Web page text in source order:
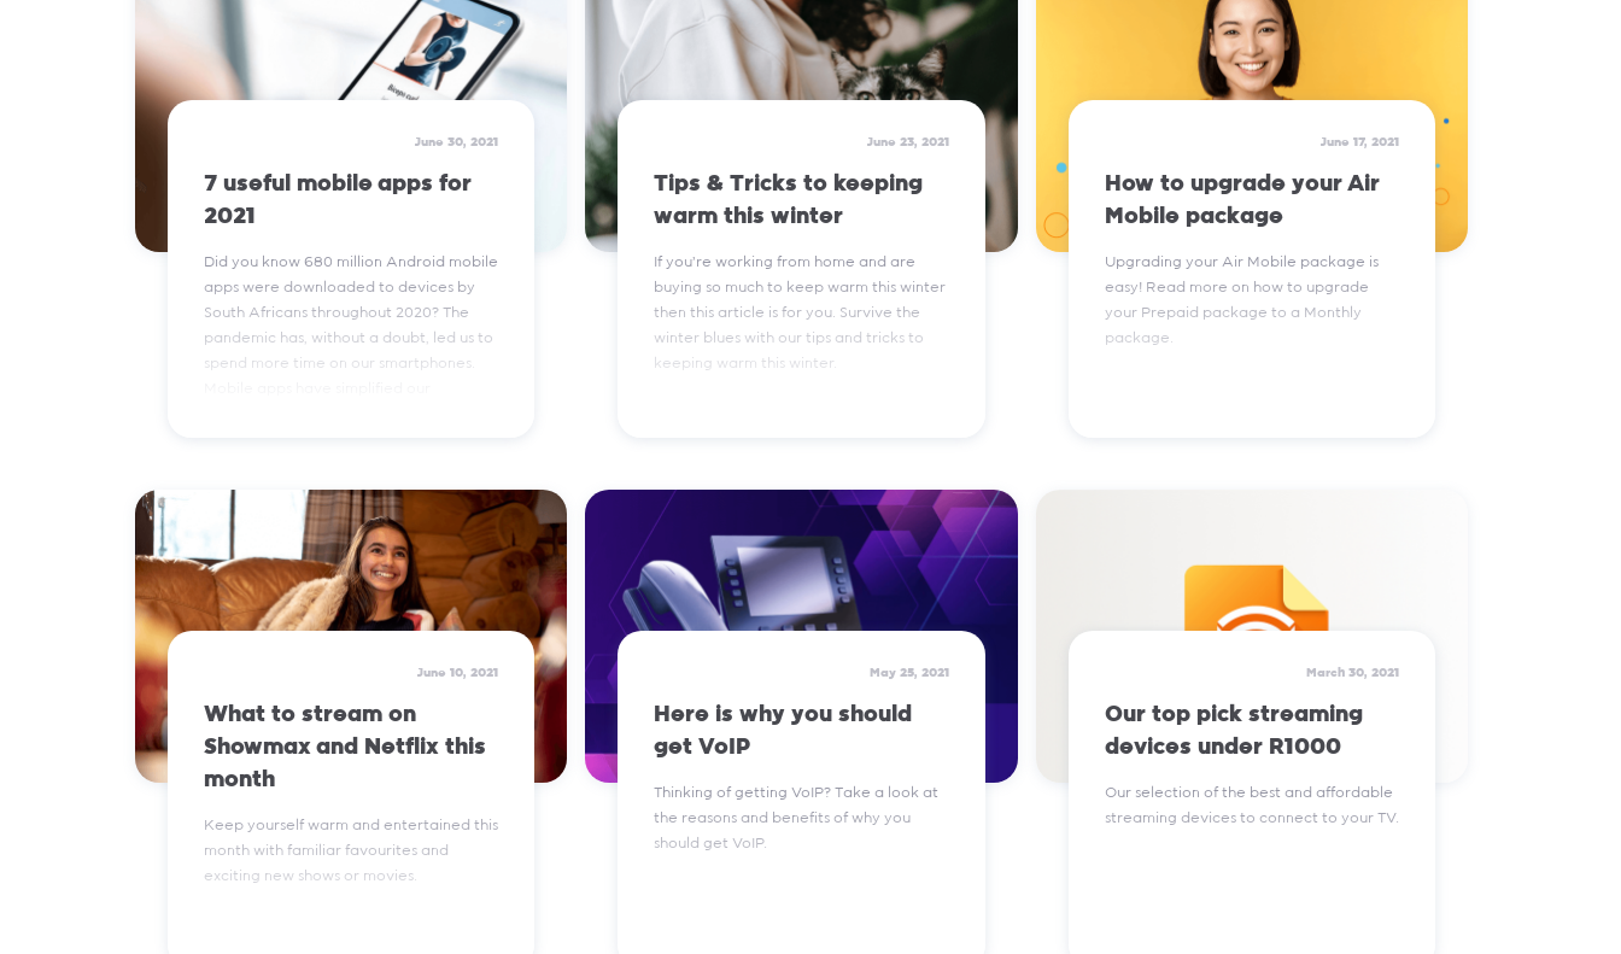
June 30, 2021
7 useful mobile apps for
2021
Did you know 680 million Android mobile
apps were downloaded to devices by
South Africans throughout 2020? The
pandemic has, without a doubt, led us to
spend more time on our smartphones.
Read More
June 23, 2021
Tips & Tricks to keeping
warm this winter
If you're working from home and are
buying so much to keep warm this winter
then this article is for you. Survive the
winter blues with our tips and tricks to
keeping warm this winter.
Read More
June 17, 2021
How to upgrade your Air
Mobile package
Upgrading your Air Mobile package is
easy! Read more on how to upgrade
your Prepaid package to a Monthly
package.
June 10, 2021
What to stream on
Showmax and Netflix this
month
Keep yourself warm and entertained this
month with familiar favourites and
exciting new shows or movies.
May 25, 2021
Here is why you should
get VoIP
Thinking of getting VoIP? Take a look at
the reasons and benefits of why you
should get VoIP.
March 30, 2021
Our top pick streaming
devices under R1000
Our selection of the best and affordable
streaming devices to connect to your TV.